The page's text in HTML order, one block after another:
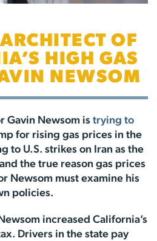
OF
HIGH GAS
NEWSOM
Gavin Newsom is trying to
for rising gas prices in the
to U.S. strikes on Iran as the
the true reason gas prices
Newsom must examine his
policies.
increased California’s
Drivers in the state pay